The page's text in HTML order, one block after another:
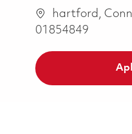
Ubicación
hartford,
01854849